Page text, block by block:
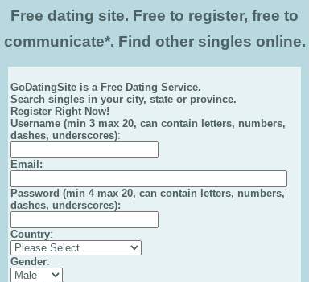
Free dating site. Free to register, free to
communicate*. Find other singles online.
GoDatingSite is a Free Dating Service.
Search singles in your city, state or province.
Register Right Now!
Username (min 3 max 20, can contain letters, numbers,
dashes, underscores):
Email :
Password (min 4 max 20, can contain letters, numbers,
dashes, underscores):
Country:
Gender: